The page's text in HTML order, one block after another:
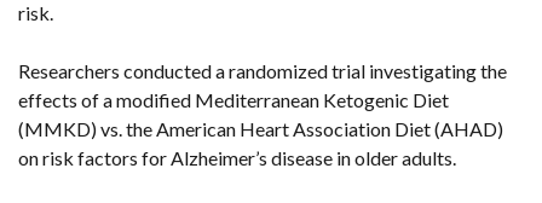
risk.
Researchers conducted a randomized trial investigating the
effects of a modified Mediterranean Ketogenic Diet
(MMKD) vs. the American Heart Association Diet (AHAD)
on risk factors for Alzheimer’s disease in older adults.